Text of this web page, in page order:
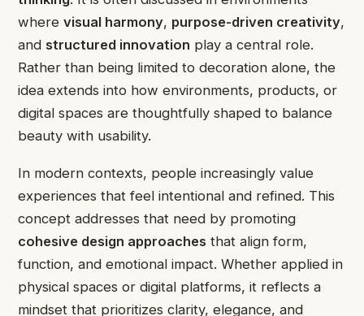
where visual harmony, purpose-driven creativity,
and structured innovation play a central role.
Rather than being limited to decoration alone, the
idea extends into how environments, products, or
digital spaces are thoughtfully shaped to balance
beauty with usability.
In modern contexts, people increasingly value
experiences that feel intentional and refined. This
concept addresses that need by promoting
cohesive design approaches that align form,
function, and emotional impact. Whether applied in
physical spaces or digital platforms, it reflects a
mindset that prioritizes clarity, elegance, and